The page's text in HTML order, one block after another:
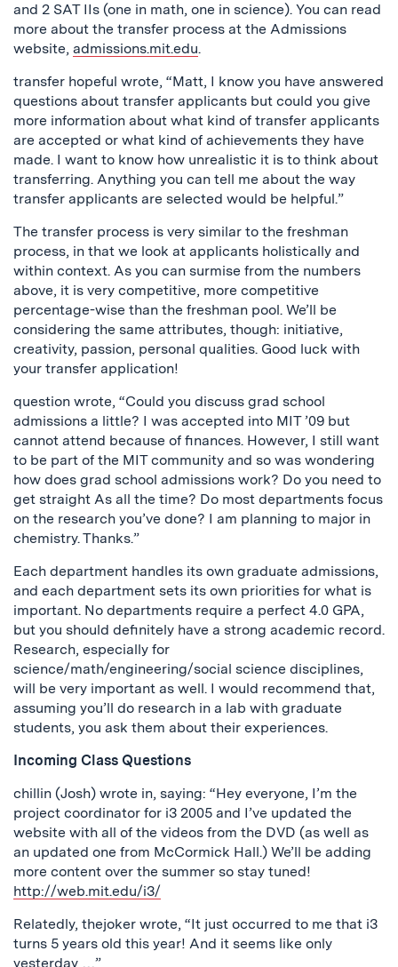
and 2 SAT IIs (one in math, one in science). You can read
more about the transfer process at the Admissions
website, admissions.mit.edu.
transfer hopeful wrote, “Matt, I know you have answered
questions about transfer applicants but could you give
more information about what kind of transfer applicants
are accepted or what kind of achievements they have
made. I want to know how unrealistic it is to think about
transferring. Anything you can tell me about the way
transfer applicants are selected would be helpful.”
The transfer process is very similar to the freshman
process, in that we look at applicants holistically and
within context. As you can surmise from the numbers
above, it is very competitive, more competitive
percentage-wise than the freshman pool. We’ll be
considering the same attributes, though: initiative,
creativity, passion, personal qualities. Good luck with
your transfer application!
question wrote, “Could you discuss grad school
admissions a little? I was accepted into MIT ’09 but
cannot attend because of finances. However, I still want
to be part of the MIT community and so was wondering
how does grad school admissions work? Do you need to
get straight As all the time? Do most departments focus
on the research you’ve done? I am planning to major in
chemistry. Thanks.”
Each department handles its own graduate admissions,
and each department sets its own priorities for what is
important. No departments require a perfect 4.0 GPA,
but you should definitely have a strong academic record.
Research, especially for
science/math/engineering/social science disciplines,
will be very important as well. I would recommend that,
assuming you’ll do research in a lab with graduate
students, you ask them about their experiences.
Incoming Class Questions
chillin (Josh) wrote in, saying: “Hey everyone, I’m the
project coordinator for i3 2005 and I’ve updated the
website with all of the videos from the DVD (as well as
an updated one from McCormick Hall.) We’ll be adding
more content over the summer so stay tuned!
http://web.mit.edu/i3/
Relatedly, thejoker wrote, “It just occurred to me that i3
turns 5 years old this year! And it seems like only
yesterday …”